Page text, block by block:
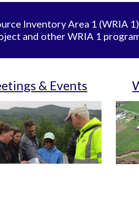
Inventory Area 1 (WRIA
and other WRIA 1
& Events